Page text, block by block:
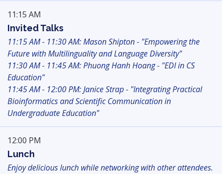
11:15 AM
Invited Talks
11:15 AM - 11:30 AM: Mason Shipton - "Empowering the
Future with Multilinguality and Language Diversity"
11:30 AM - 11:45 AM: Phuong Hanh Hoang - "EDI in CS
Education"
11:45 AM - 12:00 PM: Janice Strap - "Integrating Practical
Bioinformatics and Scientific Communication in
Undergraduate Education"
12:00 PM
Lunch
Enjoy delicious lunch while networking with other attendees.